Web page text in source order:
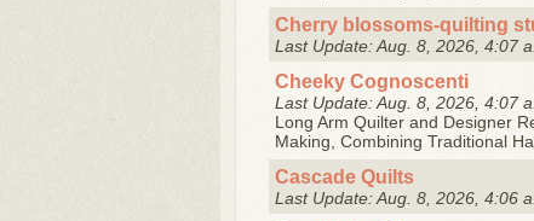
Cherry blossoms-quilting
Last Update: Aug. 8, 2026, 4:07
Cheeky Cognoscenti
Last Update: Aug. 8, 2026, 4:07
Long Arm Quilter and Designer
Making, Combining Traditional
Cascade Quilts
Last Update: Aug. 8, 2026, 4:06